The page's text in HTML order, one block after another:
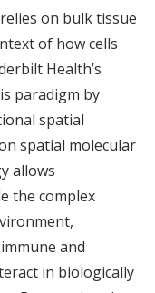
on bulk tissue
of how cells
Health’s
paradigm by
spatial
spatial molecular
allows
the complex
and
in biologically